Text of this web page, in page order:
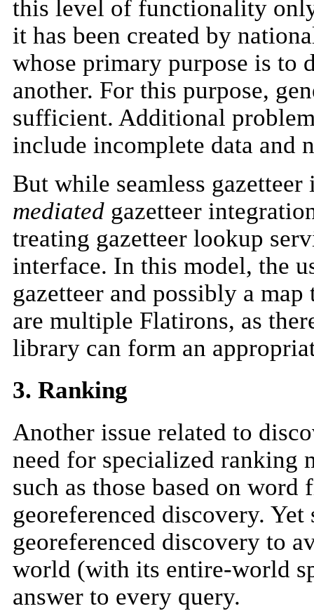
this level of functionality
it has been created by
whose primary purpose is to
another. For this purpose,
sufficient. Additional
include incomplete data and
But while seamless
mediated gazetteer
treating gazetteer lookup
interface. In this model, the
gazetteer and possibly a
are multiple Flatirons, as
library can form an
3. Ranking
Another issue related to
need for specialized ranking
such as those based on
georeferenced discovery.
georeferenced discovery to
world (with its entire-world
answer to every query.